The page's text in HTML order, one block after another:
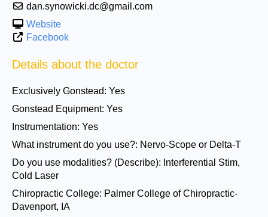
dan.synowicki.dc@gmail.com
Website
Facebook
Details about the doctor
Exclusively Gonstead: Yes
Gonstead Equipment: Yes
Instrumentation: Yes
What instrument do you use?: Nervo-Scope or Delta-T
Do you use modalities? (Describe): Interferential Stim,
Cold Laser
Chiropractic College: Palmer College of Chiropractic-
Davenport, IA